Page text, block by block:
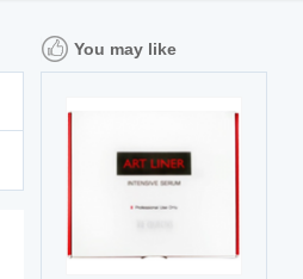
You may like